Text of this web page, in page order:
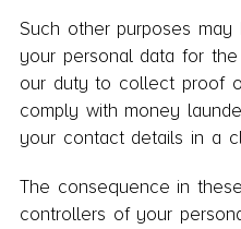
Such other purposes
your personal data for
our duty to collect proof
comply with money
your contact details in a
The consequence in
controllers of your